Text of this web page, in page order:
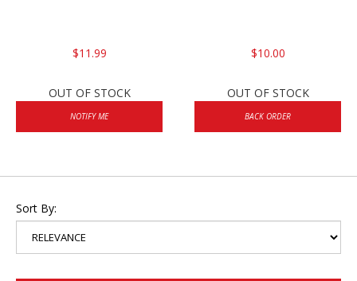
$11.99
OUT OF STOCK
NOTIFY ME
$10.00
OUT OF STOCK
BACK ORDER
Sort By: